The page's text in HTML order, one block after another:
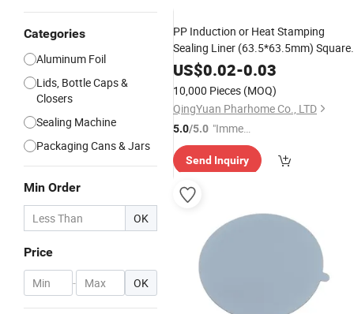
Categories
Aluminum Foil
Lids, Bottle Caps &
Closers
Sealing Machine
Packaging Cans & Jars
Min Order
OK
Price
- OK
PP Induction or Heat Stamping
Sealing Liner (63.5*63.5mm) Square
Shape
US$0.02-0.03
10,000 Pieces (MOQ)
QingYuan Pharhome Co., LTD
5.0/5.0 "Immed
iate Re
spons
Send Inquiry